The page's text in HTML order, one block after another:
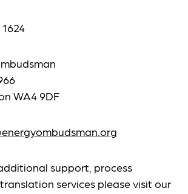
WA4 9DF
support, process
services please visit our